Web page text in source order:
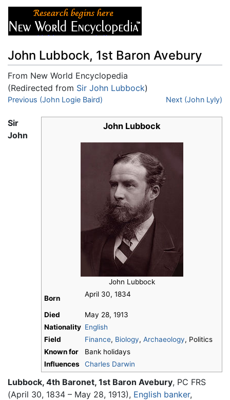
John Lubbock, 1st Baron Avebury
From New World Encyclopedia
(Redirected from Sir John Lubbock)
Jump to:navigation ,search
Previous (John Logie Baird) Next (John Lyly)
John Lubbock
John Lubbock
Born
April 30, 1834
Died
May 28, 1913
Nationality English
Field
Finance, Biology, Archaeology, Politics
Known for
Bank holidays
Influences
Charles Darwin
Sir
John
Lubbock, 4th Baronet, 1st Baron Avebury, PC FRS
(April 30, 1834 – May 28, 1913), English banker,